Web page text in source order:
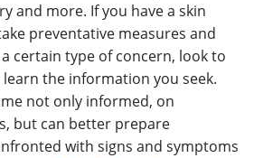
and more. If you have a skin
preventative measures and
certain type of concern, look to
the information you seek.
not only informed, on
but can better prepare
with signs and symptoms